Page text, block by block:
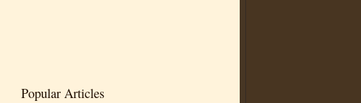
Popular Articles